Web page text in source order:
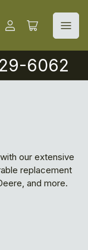
Log
Open
cart
6062
our extensive
replacement
and more.